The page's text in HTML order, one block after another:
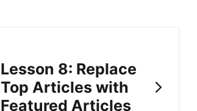
Lesson 8: Replace
Top Articles with
Featured Articles